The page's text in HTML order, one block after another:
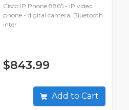
Cisco IP Phone 8865 - IP video
phone - digital camera, Bluetooth
inter
$843.99
Add to Cart